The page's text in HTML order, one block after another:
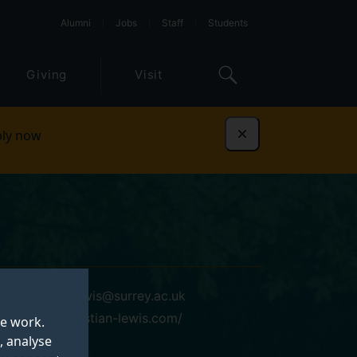
work.
analyse
Alumni Jobs Staff Students
Giving Visit
now Dismiss
sebastian.lewis@surrey.ac.uk
https://sebastian-lewis.com/